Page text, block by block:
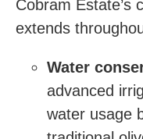
Cobram Estate’s
extends
Water
advanced
water usage